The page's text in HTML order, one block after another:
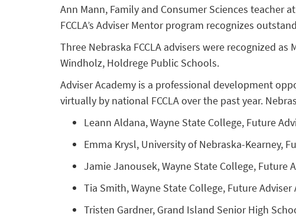
Ann Mann, Family and Consumer Sciences teacher
FCCLA’s Adviser Mentor program recognizes
Three Nebraska FCCLA advisers were recognized
Windholz, Holdrege Public Schools.
Adviser Academy is a professional development
virtually by national FCCLA over the past year.
Leann Aldana, Wayne State College, Future
Emma Krysl, University of Nebraska-Kearney,
Jamie Janousek, Wayne State College, Future
Tia Smith, Wayne State College, Future Adviser
Tristen Gardner, Grand Island Senior High